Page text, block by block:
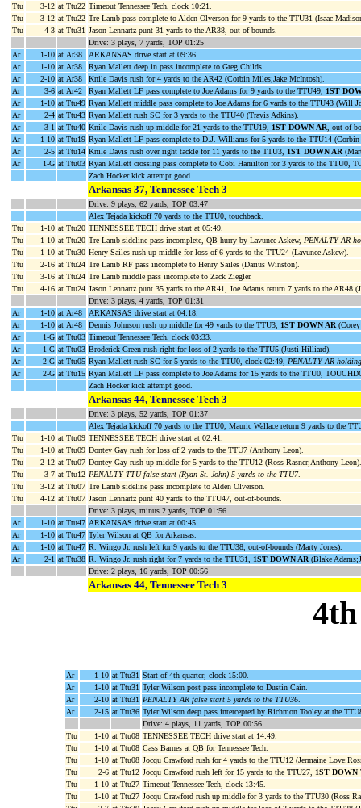
Ttu
3-12 at Ttu22 Timeout Tennessee Tech, clock 10:21.
Ttu
3-12 at Ttu22 Tre Lamb pass complete to Alden Olverson for 9 yards to the TTU31 (Isaac
Ttu
4-3 at Ttu31 Jason Lennartz punt 31 yards to the AR38, out-of-bounds.
Drive: 3 plays, 7 yards, TOP 01:25
Ar
1-10 at Ar38
ARKANSAS drive start at 09:36.
Ar
1-10 at Ar38
Ryan Mallett deep in pass incomplete to Greg Childs.
Ar
2-10 at Ar38
Knile Davis rush for 4 yards to the AR42 (Corbin Miles;Jake McIntosh).
Ar
3-6 at Ar42 Ryan Mallett LF pass complete to Joe Adams for 9 yards to the TTU49,
1ST
Ar
1-10 at Ttu49 Ryan Mallett middle pass complete to Joe Adams for 6 yards to the TTU43 (Will
Ar
2-4 at Ttu43 Ryan Mallett rush SC for 3 yards to the TTU40 (Travis Adkins).
Ar
3-1 at Ttu40 Knile Davis rush up middle for 21 yards to the TTU19, 1ST DOWN AR, out-of-
Ar
1-10 at Ttu19 Ryan Mallett LF pass complete to D.J. Williams for 5 yards to the TTU14
Ar
2-5 at Ttu14 Knile Davis rush over right tackle for 11 yards to the TTU3, 1ST DOWN AR
Ar
1-G at Ttu03 Ryan Mallett crossing pass complete to Cobi Hamilton for 3 yards to the TTU0,
Zach Hocker kick attempt good.
Arkansas 37, Tennessee Tech 3
Drive: 9 plays, 62 yards, TOP 03:47
Alex Tejada kickoff 70 yards to the TTU0, touchback.
Ttu
1-10 at Ttu20 TENNESSEE TECH drive start at 05:49.
Ttu
1-10 at Ttu20 Tre Lamb sideline pass incomplete, QB hurry by Lavunce Askew, PENALTY AR
Ttu
1-10 at Ttu30 Henry Sailes rush up middle for loss of 6 yards to the TTU24 (Lavunce Askew).
Ttu
2-16 at Ttu24 Tre Lamb RF pass incomplete to Henry Sailes (Darius Winston).
Ttu
3-16 at Ttu24 Tre Lamb middle pass incomplete to Zack Ziegler.
Ttu
4-16 at Ttu24 Jason Lennartz punt 35 yards to the AR41, Joe Adams return 7 yards to the AR48
Drive: 3 plays, 4 yards, TOP 01:31
Ar
1-10 at Ar48
ARKANSAS drive start at 04:18.
Ar
1-10 at Ar48 Dennis Johnson rush up middle for 49 yards to the TTU3, 1ST DOWN AR(Corey
Ar
1-G at Ttu03 Timeout Tennessee Tech, clock 03:33.
Ar
1-G at Ttu03 Broderick Green rush right for loss of 2 yards to the TTU5 (Justi Hilliard).
Ar
2-G at Ttu05 Ryan Mallett rush SC for 5 yards to the TTU0, clock 02:49,
PENALTY AR
Ar
2-G at Ttu15 Ryan Mallett LF pass complete to Joe Adams for 15 yards to the TTU0,
Zach Hocker kick attempt good.
Arkansas 44, Tennessee Tech 3
Drive: 3 plays, 52 yards, TOP 01:37
Alex Tejada kickoff 70 yards to the TTU0, Mauric Wallace return 9 yards to the
Ttu
1-10 at Ttu09 TENNESSEE TECH drive start at 02:41.
Ttu
1-10 at Ttu09 Dontey Gay rush for loss of 2 yards to the TTU7 (Anthony Leon).
Ttu
2-12 at Ttu07 Dontey Gay rush up middle for 5 yards to the TTU12 (Ross Rasner;Anthony Leon).
Ttu
3-7 at Ttu12 PENALTY TTU false start (Ryan St. John) 5 yards to the TTU7.
Ttu
3-12 at Ttu07 Tre Lamb sideline pass incomplete to Alden Olverson.
Ttu
4-12 at Ttu07 Jason Lennartz punt 40 yards to the TTU47, out-of-bounds.
Drive: 3 plays, minus 2 yards, TOP 01:56
Ar
1-10 at Ttu47 ARKANSAS drive start at 00:45.
Ar
1-10 at Ttu47 Tyler Wilson at QB for Arkansas.
Ar
1-10 at Ttu47 R. Wingo Jr. rush left for 9 yards to the TTU38, out-of-bounds (Marty Jones).
Ar
2-1 at Ttu38 R. Wingo Jr. rush right for 7 yards to the TTU31, 1ST DOWN AR(Blake
Drive: 2 plays, 16 yards, TOP 00:56
Arkansas 44, Tennessee Tech 3
Ar 1-10 at Ttu31 Start of 4th quarter, clock 15:00.
Ar
1-10 at Ttu31 Tyler Wilson post pass incomplete to Dustin Cain.
Ar
2-10 at Ttu31 PENALTY AR false start 5 yards to the TTU36
Ar
2-15 at Ttu36 Tyler Wilson deep pass intercepted by Richmon Tooley at the
Drive: 4 plays, 11 yards, TOP 00:56
Ttu
1-10 at Ttu08 TENNESSEE TECH drive start at 14:49.
Ttu
1-10 at Ttu08 Cass Barnes at QB for Tennessee Tech.
Ttu
1-10 at Ttu08 Jocqu Crawford rush for 4 yards to the TTU12 (Jermaine
Ttu
2-6 at Ttu12 Jocqu Crawford rush left for 15 yards to the TTU27, 1ST DOWN
Ttu
1-10 at Ttu27 Timeout Tennessee Tech, clock 13:45.
Ttu
1-10 at Ttu27 Jocqu Crawford rush up middle for 3 yards to the TTU30 (Ross